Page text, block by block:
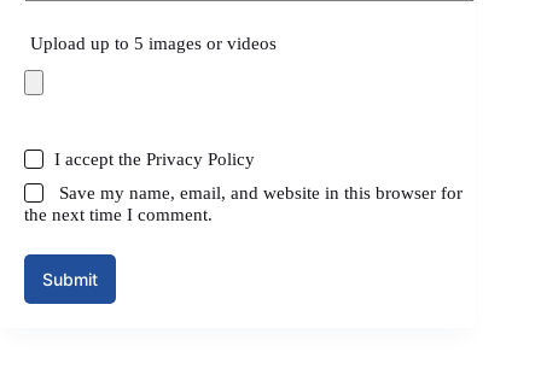
Upload up to 5 images or videos
I accept thePrivacy Policy
Save my name, email, and website in this browser for
the next time I comment.
Submit